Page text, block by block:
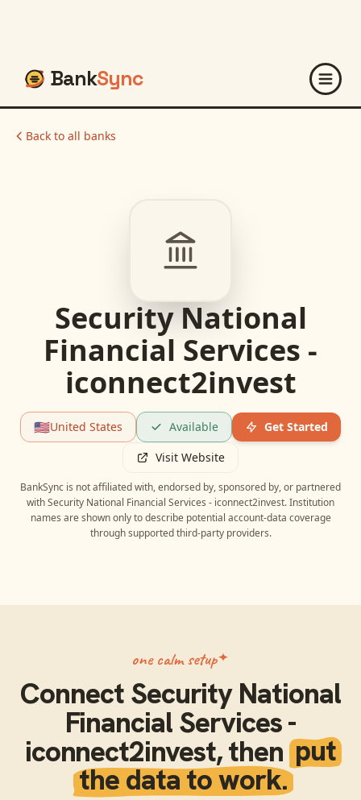
BankSync
Back to all banks
Security National
Financial Services -
iconnect2invest
🇺🇸United States Available
Get Started
Visit Website
BankSync is not affiliated with, endorsed by, sponsored by, or partnered
withSecurity National Financial Services - iconnect2invest. Institution
names are shown only to describe potential account-data coverage
through supported third-party providers.
one calm setup
ConnectSecurity National
Financial Services -
iconnect2invest, thenput
the data to work.